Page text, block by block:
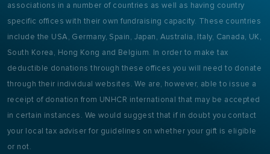
associations in a number of countries as well as having country
specific offices with their own fundraising capacity. These countries
include the USA, Germany, Spain, Japan, Australia, Italy, Canada, UK,
South Korea, Hong Kong and Belgium. In order to make tax
deductible donations through these offices you will need to donate
through their individual websites. We are, however, able to issue a
receipt of donation from UNHCR international that may be accepted
in certain instances. We would suggest that if in doubt you contact
your local tax adviser for guidelines on whether your gift is eligible
or not.